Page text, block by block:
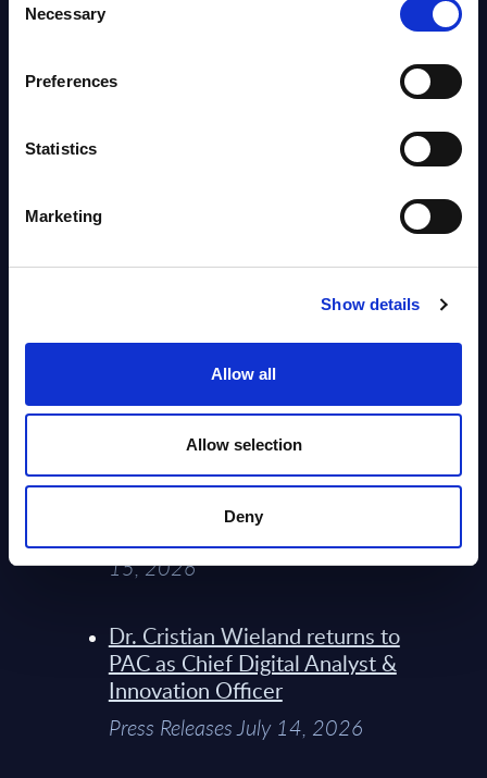
Selection
Necessary
Preferences
Statistics
Marketing
Show details
Allow all
Allow selection
Deny
Engineers – The Real AI Battle Is
PAC RADAR: Digital Platforms &
Service Providers for Industrial
Press Releases July 27, 2026
Infosys’ Frontier Telco Operating
Model Sets A New Paradigm For
Telco Strategy
Whitepaper & Trend Studies July
15, 2026
Dr. Cristian Wieland returns to
PAC as Chief Digital Analyst &
Innovation Officer
Press Releases July 14, 2026